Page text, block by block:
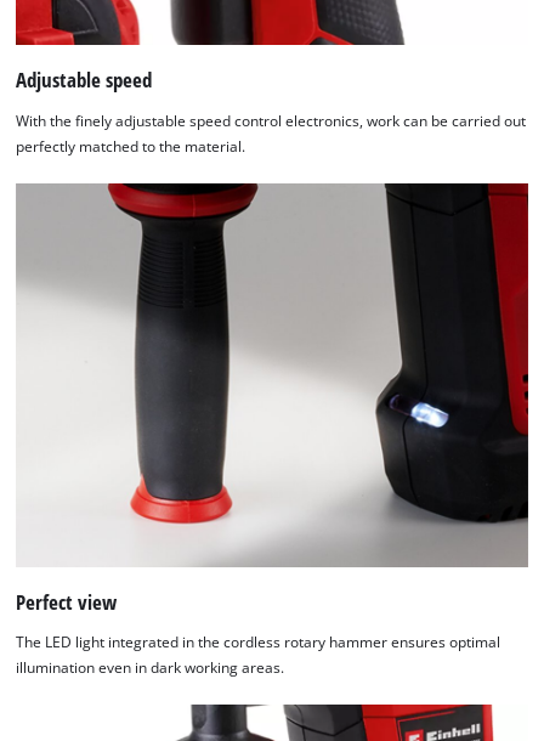
We need your consent to load the
Adjustable speed
With the finely adjustable speed control electronics, work can be carried out
perfectly matched to the material.
Perfect view
The LED light integrated in the cordless rotary hammer ensures optimal
illumination even in dark working areas.